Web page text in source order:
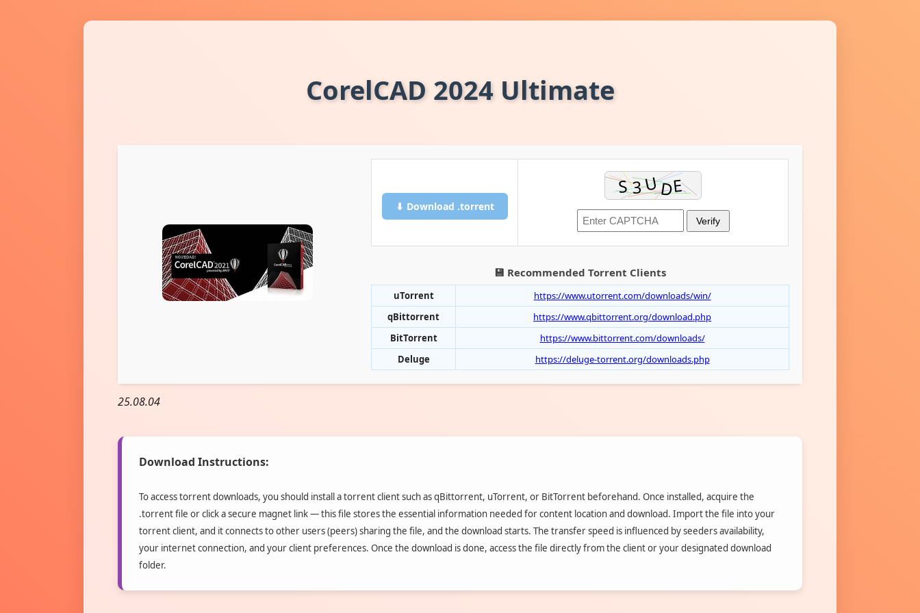
CorelCAD 2024 Ultimate
⬇ Download .torrent
Verify
💾 Recommended Torrent Clients
uTorrent
https://www.utorrent.com/downloads/win/
qBittorrent
https://www.qbittorrent.org/download.php
BitTorrent
https://www.bittorrent.com/downloads/
Deluge
https://deluge-torrent.org/downloads.php
25.08.04
Download Instructions:
To access torrent downloads, you should install a torrent client such as qBittorrent, uTorrent, or BitTorrent beforehand. Once installed, acquire the
.torrent file or click a secure magnet link — this file stores the essential information needed for content location and download. Import the file into your
torrent client, and it connects to other users (peers) sharing the file, and the download starts. The transfer speed is influenced by seeders availability,
your internet connection, and your client preferences. Once the download is done, access the file directly from the client or your designated download
folder.